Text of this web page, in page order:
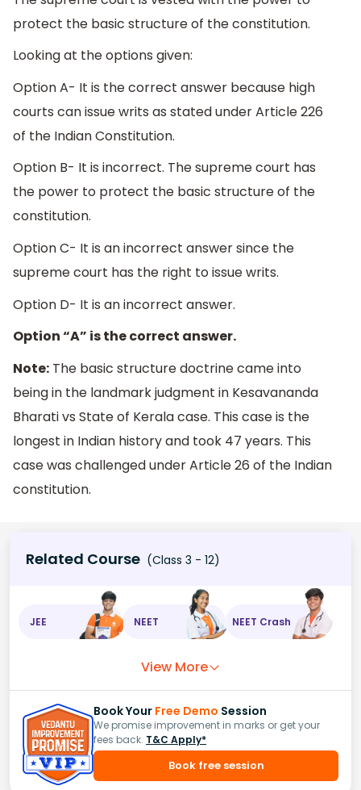
protect the basic structure of the constitution.
Looking at the options given:
Option A- It is the correct answer because high
courts can issue writs as stated under Article 226
of the Indian Constitution.
Option B- It is incorrect. The supreme court has
the power to protect the basic structure of the
constitution.
Option C- It is an incorrect answer since the
supreme court has the right to issue writs.
Option D- It is an incorrect answer.
Option “A” is the correct answer.
Note: The basic structure doctrine came into
being in the landmark judgment in Kesavananda
Bharati vs State of Kerala case. This case is the
longest in Indian history and took 47 years. This
case was challenged under Article 26 of the Indian
constitution.
Related Course (Class 3 - 12)
JEE NEET NEET Crash
View More
Book Your Free Demo Session
We promise improvement in marks or get your
fees back. T&C Apply*
Book free session